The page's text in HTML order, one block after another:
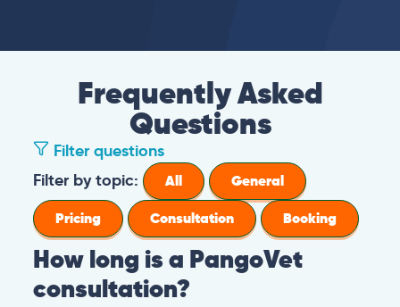
Frequently Asked
Questions
Filter questions
Filter by topic:
All
General
Pricing
Consultation Booking
How long is a PangoVet
consultation?